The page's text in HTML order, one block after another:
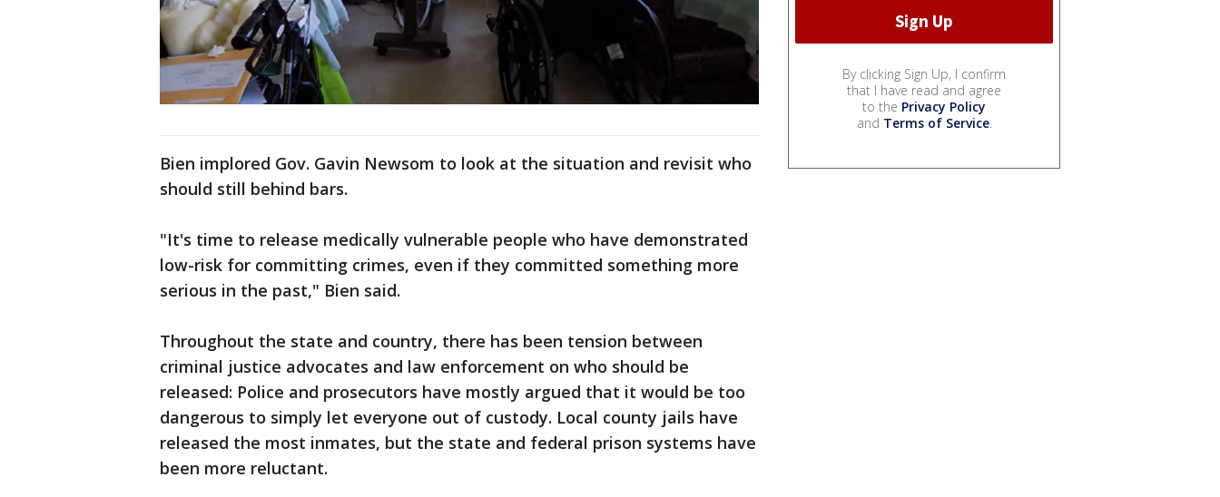
Bien implored Gov. Gavin Newsom to look at the situation and revisit who
should still behind bars.
"It's time to release medically vulnerable people who have demonstrated
low-risk for committing crimes, even if they committed something more
serious in the past," Bien said.
Throughout the state and country, there has been tension between
criminal justice advocates and law enforcement on who should be
released: Police and prosecutors have mostly argued that it would be too
dangerous to simply let everyone out of custody. Local county jails have
released the most inmates, but the state and federal prison systems have
been more reluctant.
By clicking Sign Up, I confirm
that I have read and agree
to the Privacy Policy
and Terms of Service.